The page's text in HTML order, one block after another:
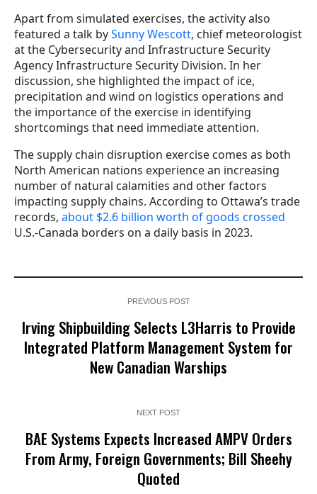
Apart from simulated exercises, the activity also
featured a talk bySunny Wescott, chief meteorologist
at the Cybersecurity and Infrastructure Security
Agency Infrastructure Security Division. In her
discussion, she highlighted the impact of ice,
precipitation and wind on logistics operations and
the importance of the exercise in identifying
shortcomings that need immediate attention.
The supply chain disruption exercise comes as both
North American nations experience an increasing
number of natural calamities and other factors
impacting supply chains. According to Ottawa’s trade
records, about $2.6 billion worth of goods crossed
U.S.-Canada borders on a daily basis in 2023.
PREVIOUS POST
Irving Shipbuilding Selects L3Harris to Provide
Integrated Platform Management System for
New Canadian Warships
NEXT POST
BAE Systems Expects Increased AMPV Orders
From Army, Foreign Governments; Bill Sheehy
Quoted